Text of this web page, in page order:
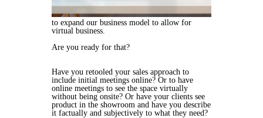
to expand our business model to allow for
virtual business.
Are you ready for that?
Have you retooled your sales approach to
include initial meetings online? Or to have
online meetings to see the space virtually
without being onsite? Or have your clients see
product in the showroom and have you describe
it factually and subjectively to what they need?